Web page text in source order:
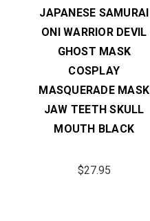
JAPANESE SAMURAI
ONI WARRIOR DEVIL
GHOST MASK
COSPLAY
MASQUERADE MASK
JAW TEETH SKULL
MOUTH BLACK
$27.95